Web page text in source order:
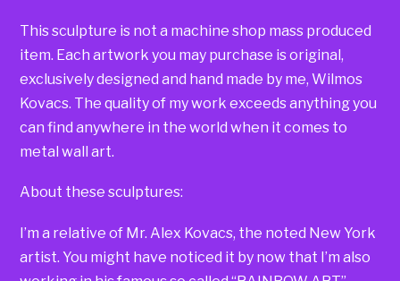
This sculpture is not a machine shop mass produced
item. Each artwork you may purchase is original,
exclusively designed and hand made by me, Wilmos
Kovacs. The quality of my work exceeds anything you
can find anywhere in the world when it comes to
metal wall art.
About these sculptures:
I’m a relative of Mr. Alex Kovacs, the noted New York
artist. You might have noticed it by now that I’m also